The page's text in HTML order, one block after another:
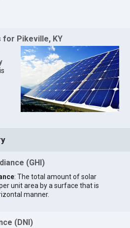
for Pikeville, KY
(GHI)
: The total amount of solar
unit area by a surface that is
manner.
(DNI)